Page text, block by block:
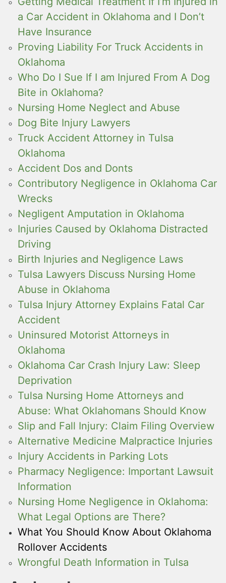
a Car Accident in Oklahoma and I Don’t
Have Insurance
Proving Liability For Truck Accidents in
Oklahoma
Who Do I Sue If I am Injured From A Dog
Bite in Oklahoma?
Nursing Home Neglect and Abuse
Dog Bite Injury Lawyers
Truck Accident Attorney in Tulsa
Oklahoma
Accident Dos and Donts
Contributory Negligence in Oklahoma Car
Wrecks
Negligent Amputation in Oklahoma
Injuries Caused by Oklahoma Distracted
Driving
Birth Injuries and Negligence Laws
Tulsa Lawyers Discuss Nursing Home
Abuse in Oklahoma
Tulsa Injury Attorney Explains Fatal Car
Accident
Uninsured Motorist Attorneys in
Oklahoma
Oklahoma Car Crash Injury Law: Sleep
Deprivation
Tulsa Nursing Home Attorneys and
Abuse: What Oklahomans Should Know
Slip and Fall Injury: Claim Filing Overview
Alternative Medicine Malpractice Injuries
Injury Accidents in Parking Lots
Pharmacy Negligence: Important Lawsuit
Information
Nursing Home Negligence in Oklahoma:
What Legal Options are There?
What You Should Know About Oklahoma
Rollover Accidents
Wrongful Death Information in Tulsa